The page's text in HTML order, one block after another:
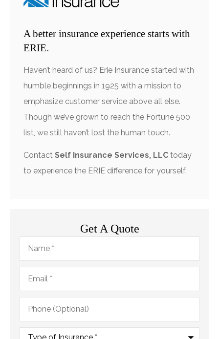
A better insurance experience starts with
ERIE.
Haven’t heard of us? Erie Insurance started with
humble beginnings in 1925 with a mission to
emphasize customer service above all else.
Though we’ve grown to reach the Fortune 500
list, we still haven’t lost the human touch.
Contact Self Insurance Services, LLC today
to experience the ERIE difference for yourself.
Get A Quote
Name*
Email*
Phone
(Optional)
Type